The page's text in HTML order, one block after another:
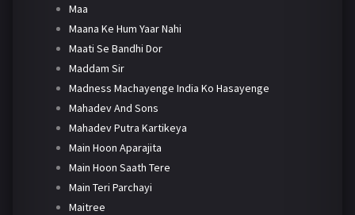
Maa
Maana Ke Hum Yaar Nahi
Maati Se Bandhi Dor
Maddam Sir
Madness Machayenge India Ko Hasayenge
Mahadev And Sons
Mahadev Putra Kartikeya
Main Hoon Aparajita
Main Hoon Saath Tere
Main Teri Parchayi
Maitree